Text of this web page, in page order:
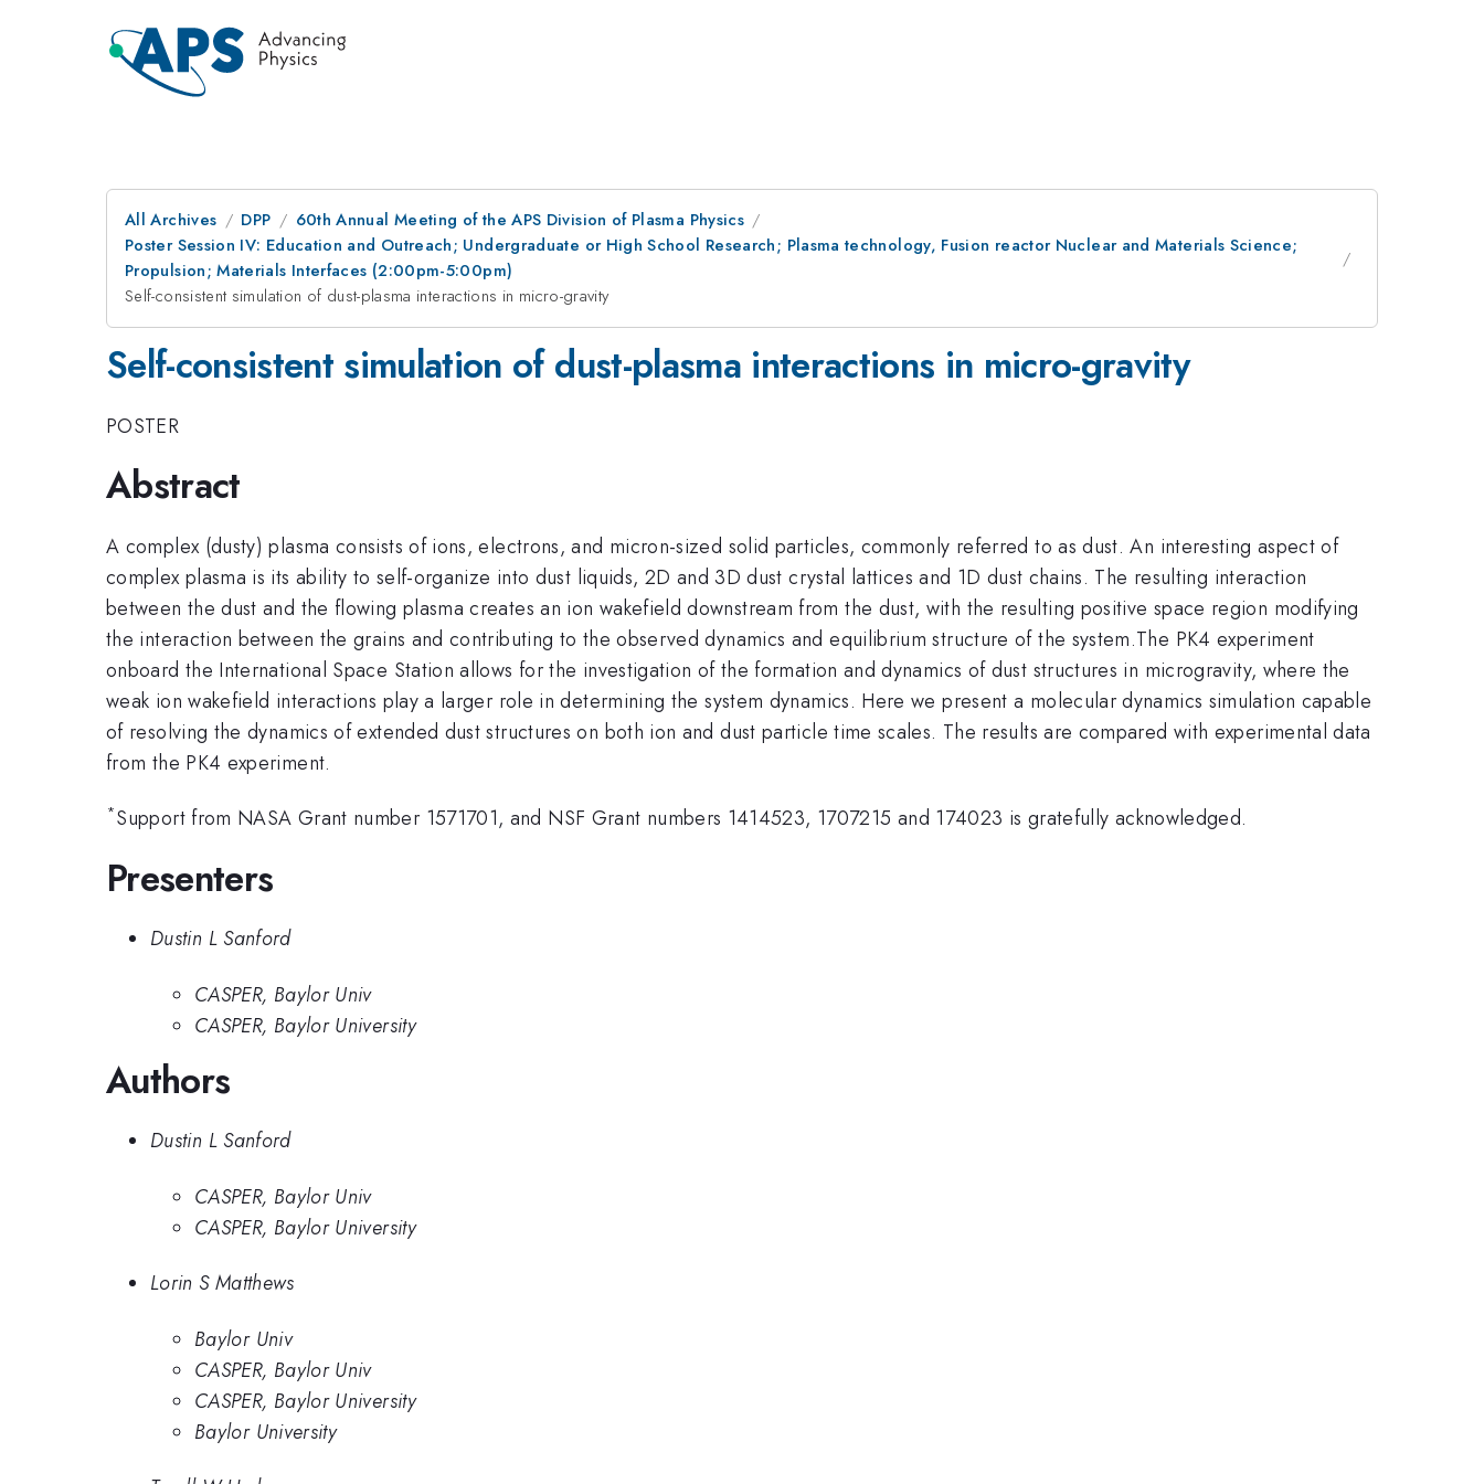
All Archives DPP
60th Annual Meeting of the APS Division of Plasma Physics
Poster Session IV: Education and Outreach; Undergraduate or High School Research; Plasma technology, Fusion reactor Nuclear and Materials Science;
Propulsion; Materials Interfaces (2:00pm-5:00pm)
Self-consistent simulation of dust-plasma interactions in micro-gravity
Self-consistent simulation of dust-plasma interactions in micro-gravity
POSTER
Abstract
A complex (dusty) plasma consists of ions, electrons, and micron-sized solid particles, commonly referred to as dust. An interesting aspect of
complex plasma is its ability to self-organize into dust liquids, 2D and 3D dust crystal lattices and 1D dust chains. The resulting interaction
between the dust and the flowing plasma creates an ion wakefield downstream from the dust, with the resulting positive space region modifying
the interaction between the grains and contributing to the observed dynamics and equilibrium structure of the system.The PK4 experiment
onboard the International Space Station allows for the investigation of the formation and dynamics of dust structures in microgravity, where the
weak ion wakefield interactions play a larger role in determining the system dynamics. Here we present a molecular dynamics simulation capable
of resolving the dynamics of extended dust structures on both ion and dust particle time scales. The results are compared with experimental data
from the PK4 experiment.
*Support from NASA Grant number 1571701, and NSF Grant numbers 1414523, 1707215 and 174023 is gratefully acknowledged.
Presenters
Dustin L Sanford
CASPER, Baylor Univ
CASPER, Baylor University
Authors
Dustin L Sanford
CASPER, Baylor Univ
CASPER, Baylor University
Lorin S Matthews
Baylor Univ
CASPER, Baylor Univ
CASPER, Baylor University
Baylor University